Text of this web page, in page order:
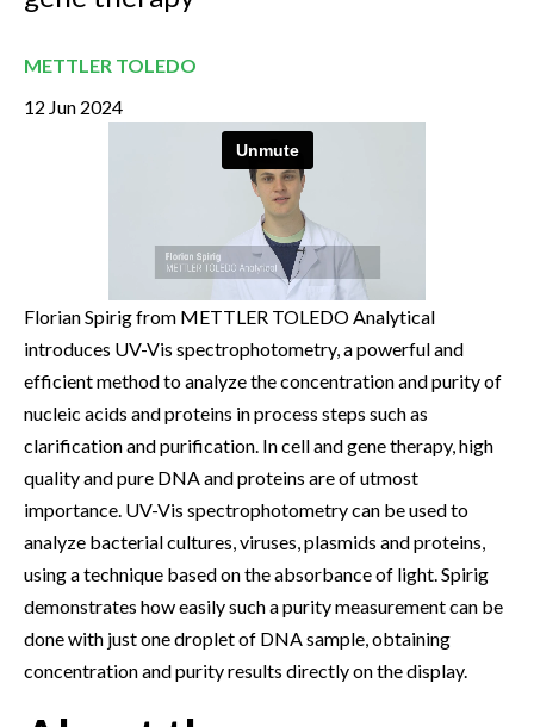
METTLER TOLEDO
12 Jun 2024
Florian Spirig from METTLER TOLEDO Analytical
introduces UV-Vis spectrophotometry, a powerful and
efficient method to analyze the concentration and purity of
nucleic acids and proteins in process steps such as
clarification and purification. In cell and gene therapy, high
quality and pure DNA and proteins are of utmost
importance. UV-Vis spectrophotometry can be used to
analyze bacterial cultures, viruses, plasmids and proteins,
using a technique based on the absorbance of light. Spirig
demonstrates how easily such a purity measurement can be
done with just one droplet of DNA sample, obtaining
concentration and purity results directly on the display.